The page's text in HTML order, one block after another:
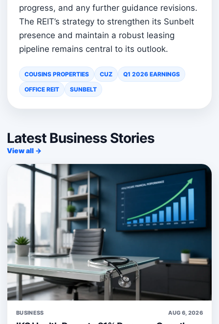
progress, and any further guidance revisions.
The REIT’s strategy to strengthen its Sunbelt
presence and maintain a robust leasing
pipeline remains central to its outlook.
COUSINS PROPERTIES CUZ Q1 2026 EARNINGS
OFFICE REIT SUNBELT
Latest Business Stories
View all →
BUSINESS AUG 6, 2026